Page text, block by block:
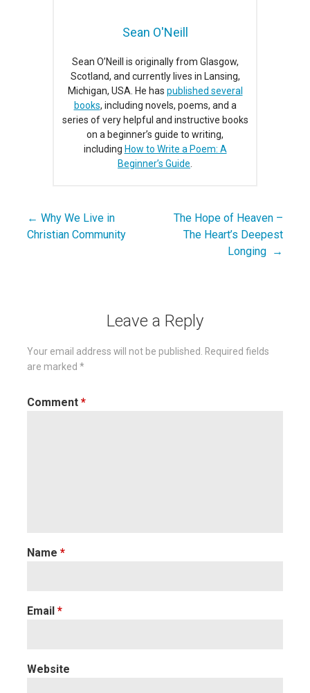
Sean O'Neill
Sean O’Neill is originally from Glasgow,
Scotland, and currently lives in Lansing,
Michigan, USA. He has published several
books, including novels, poems, and a
series of very helpful and instructive books
on a beginner’s guide to writing,
including How to Write a Poem: A
Beginner’s Guide
Post
← Why We Live in
Christian Community
The Hope of Heaven –
The Heart’s Deepest
Longing →
Leave a Reply
Your email address will not be published.
Required fields
are marked *
Comment *
Name *
Email *
Website